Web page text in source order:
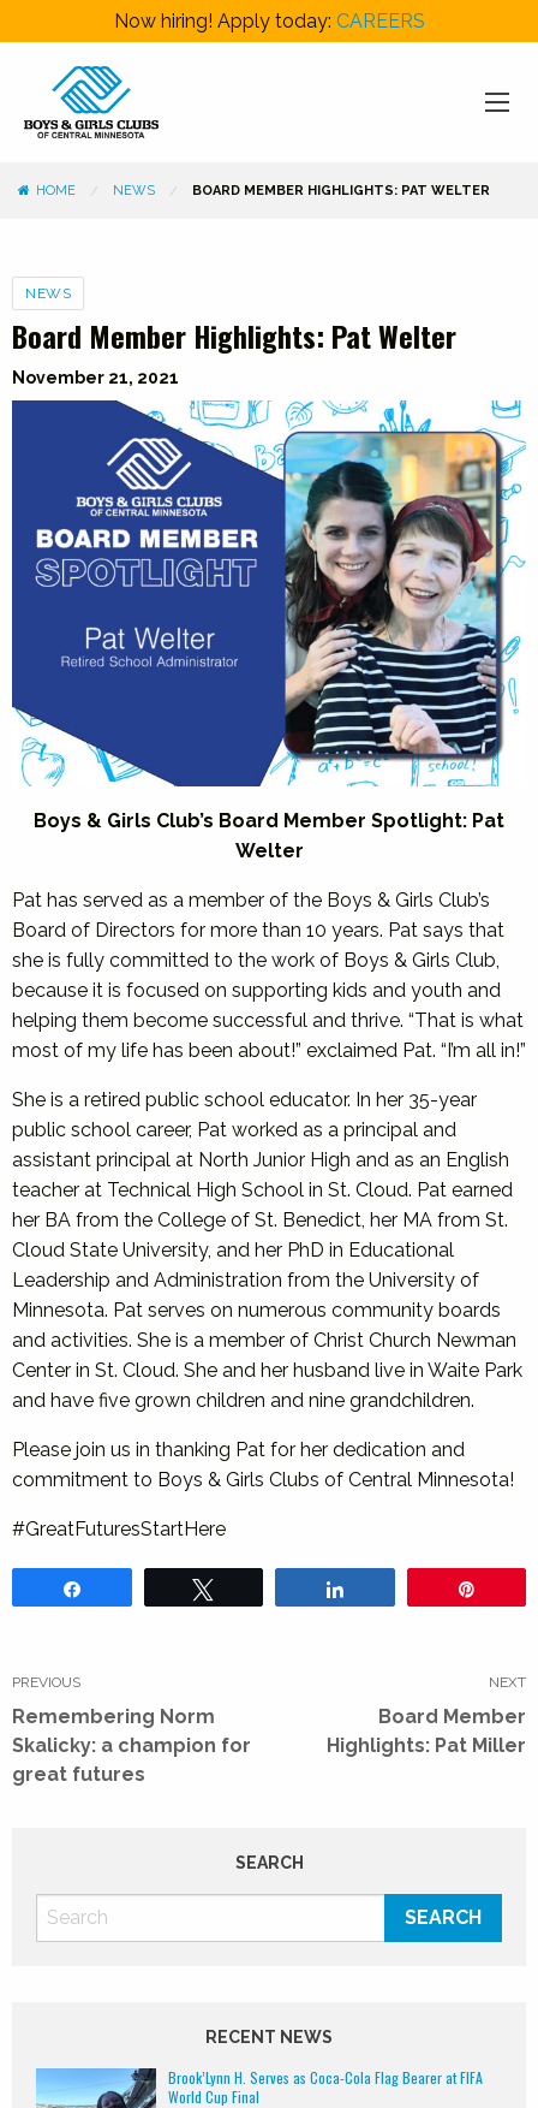
Now hiring! Apply today: CAREERS
HOME NEWS BOARD MEMBER HIGHLIGHTS: PAT WELTER
Categories
NEWS
Board Member Highlights: Pat Welter
November 21, 2021
Boys & Girls Club’s Board Member Spotlight: Pat
Welter
Pat has served as a member of the Boys & Girls Club’s
Board of Directors for more than 10 years. Pat says that
she is fully committed to the work of Boys & Girls Club,
because it is focused on supporting kids and youth and
helping them become successful and thrive. “That is what
most of my life has been about!” exclaimed Pat. “I’m all in!”
She is a retired public school educator. In her 35-year
public school career, Pat worked as a principal and
assistant principal at North Junior High and as an English
teacher at Technical High School in St. Cloud. Pat earned
her BA from the College of St. Benedict, her MA from St.
Cloud State University, and her PhD in Educational
Leadership and Administration from the University of
Minnesota. Pat serves on numerous community boards
and activities. She is a member of Christ Church Newman
Center in St. Cloud. She and her husband live in Waite Park
and have five grown children and nine grandchildren.
Please join us in thanking Pat for her dedication and
commitment to Boys & Girls Clubs of Central Minnesota!
#GreatFuturesStartHere
navigation
PREVIOUS
Previous
post:
Remembering Norm
Skalicky: a champion for
great futures
NEXT
Board Member
Highlights: Pat Miller
SEARCH
RECENT NEWS
Brook’Lynn H. Serves as Coca-Cola Flag Bearer at FIFA
World Cup Final